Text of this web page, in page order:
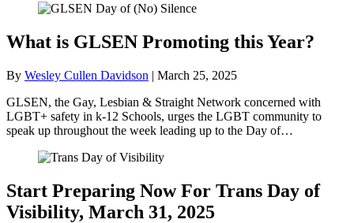
What is GLSEN Promoting this Year?
By Wesley Cullen Davidson | March 25, 2025
GLSEN, the Gay, Lesbian & Straight Network concerned with
LGBT+ safety in k-12 Schools, urges the LGBT community to
speak up throughout the week leading up to the Day of…
Start Preparing Now For Trans Day of
Visibility, March 31, 2025